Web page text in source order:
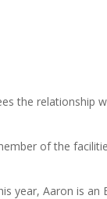
the relationship
of the
year, Aaron is